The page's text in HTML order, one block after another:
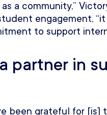
a community,”
engagement,
to support
partner in
been grateful for [is]